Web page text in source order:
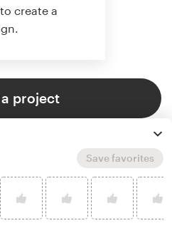
create a
project
customer reviews
Save favorites